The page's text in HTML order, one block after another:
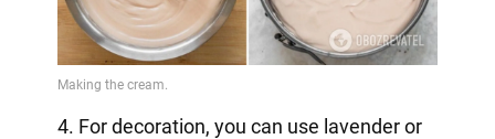
4. For decoration, you can use lavender or